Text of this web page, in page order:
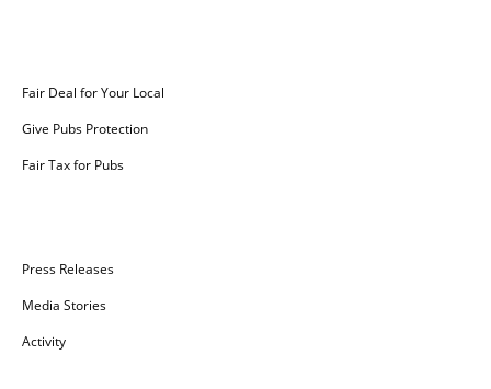
Fair Deal for Your Local
Give Pubs Protection
Fair Tax for Pubs
Press Releases
Media Stories
Activity